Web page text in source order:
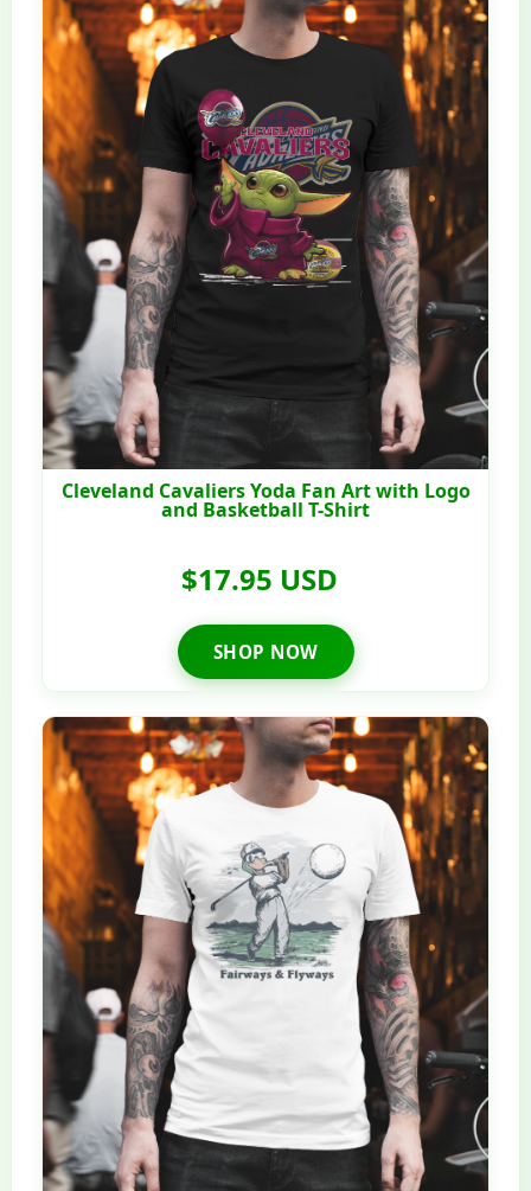
Cleveland Cavaliers Yoda Fan Art with Logo
and Basketball T-Shirt
$17.95 USD
SHOP NOW